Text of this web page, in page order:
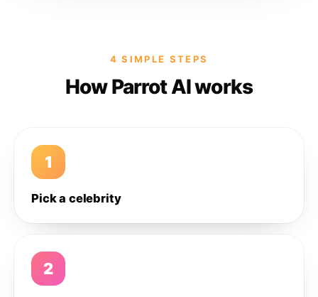
4 SIMPLE STEPS
How Parrot AI works
1
Pick a celebrity
2